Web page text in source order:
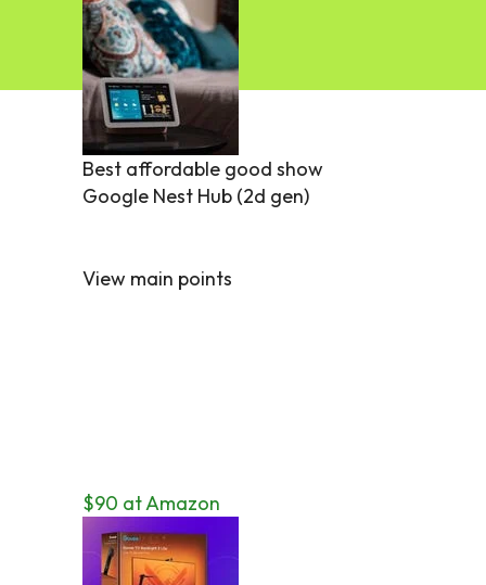
Best affordable good show
Google Nest Hub (2d gen)
View main points
$90 at Amazon